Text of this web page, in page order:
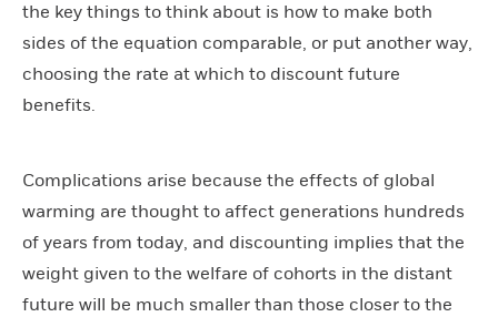
the key things to think about is how to make both
sides of the equation comparable, or put another way,
choosing the rate at which to discount future
benefits.
Complications arise because the effects of global
warming are thought to affect generations hundreds
of years from today, and discounting implies that the
weight given to the welfare of cohorts in the distant
future will be much smaller than those closer to the